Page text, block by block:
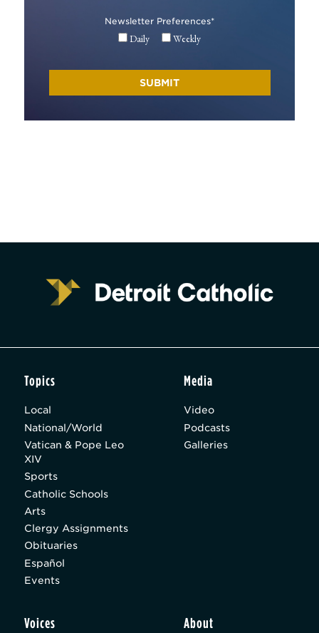
Newsletter Preferences*
Daily Weekly
Topics
Local
National/World
Vatican & Pope Leo
XIV
Sports
Catholic Schools
Arts
Clergy Assignments
Obituaries
Español
Events
Media
Video
Podcasts
Galleries
Voices About